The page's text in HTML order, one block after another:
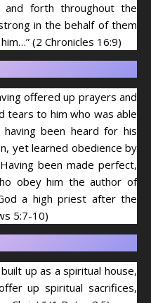
and forth throughout the
in the behalf of them
(2 Chronicles 16:9)
offered up prayers and
tears to him who was able
been heard for his
yet learned obedience by
been made perfect,
obey him the author of
a high priest after the
5:7-10)
up as a spiritual house,
up spiritual sacrifices,